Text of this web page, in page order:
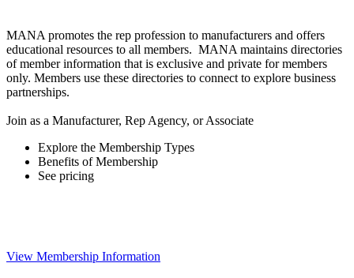
MANA promotes the rep profession to manufacturers and offers
educational resources to all members. MANA maintains directories
of member information that is exclusive and private for members
only. Members use these directories to connect to explore business
partnerships.
Join as a Manufacturer, Rep Agency, or Associate
Explore the Membership Types
Benefits of Membership
See pricing
View Membership Information